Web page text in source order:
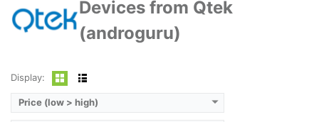
Devices from Qtek
(androguru)
Display:
Price (low > high)